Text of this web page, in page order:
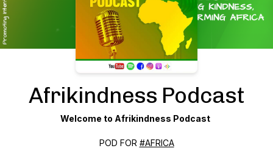
Afrikindness Podcast
Welcome to Afrikindness Podcast
POD FOR #AFRICA